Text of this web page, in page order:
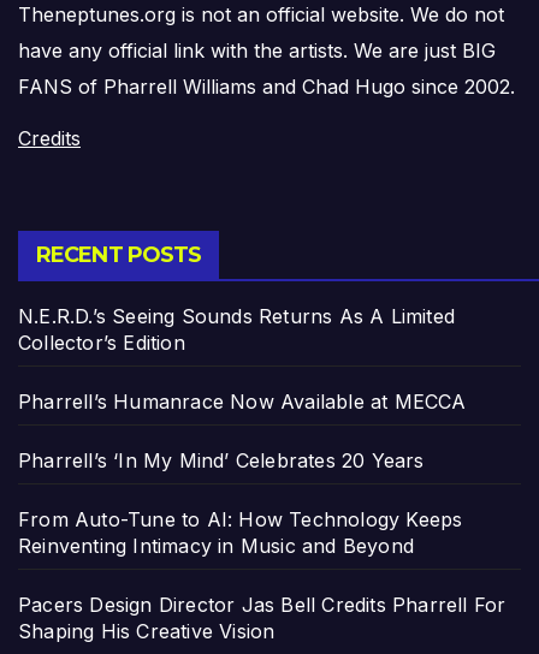
Theneptunes.org is not an official website. We do not
have any official link with the artists. We are just BIG
FANS of Pharrell Williams and Chad Hugo since 2002.
Credits
RECENT POSTS
N.E.R.D.’s Seeing Sounds Returns As A Limited
Collector’s Edition
Pharrell’s Humanrace Now Available at MECCA
Pharrell’s ‘In My Mind’ Celebrates 20 Years
From Auto-Tune to AI: How Technology Keeps
Reinventing Intimacy in Music and Beyond
Pacers Design Director Jas Bell Credits Pharrell For
Shaping His Creative Vision